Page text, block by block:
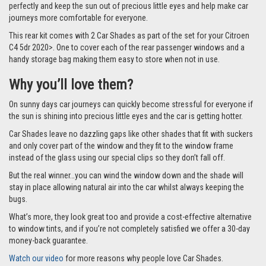
perfectly and keep the sun out of precious little eyes and help make car
journeys more comfortable for everyone.
This rear kit comes with 2 Car Shades as part of the set for your Citroen
C4 5dr 2020>. One to cover each of the rear passenger windows and a
handy storage bag making them easy to store when not in use.
Why you’ll love them?
On sunny days car journeys can quickly become stressful for everyone if
the sun is shining into precious little eyes and the car is getting hotter.
Car Shades leave no dazzling gaps like other shades that fit with suckers
and only cover part of the window and they fit to the window frame
instead of the glass using our special clips so they don’t fall off.
But the real winner…you can wind the window down and the shade will
stay in place allowing natural air into the car whilst always keeping the
bugs.
What’s more, they look great too and provide a cost-effective alternative
to window tints, and if you’re not completely satisfied we offer a 30-day
money-back guarantee.
Watch our video for more reasons why people love Car Shades.